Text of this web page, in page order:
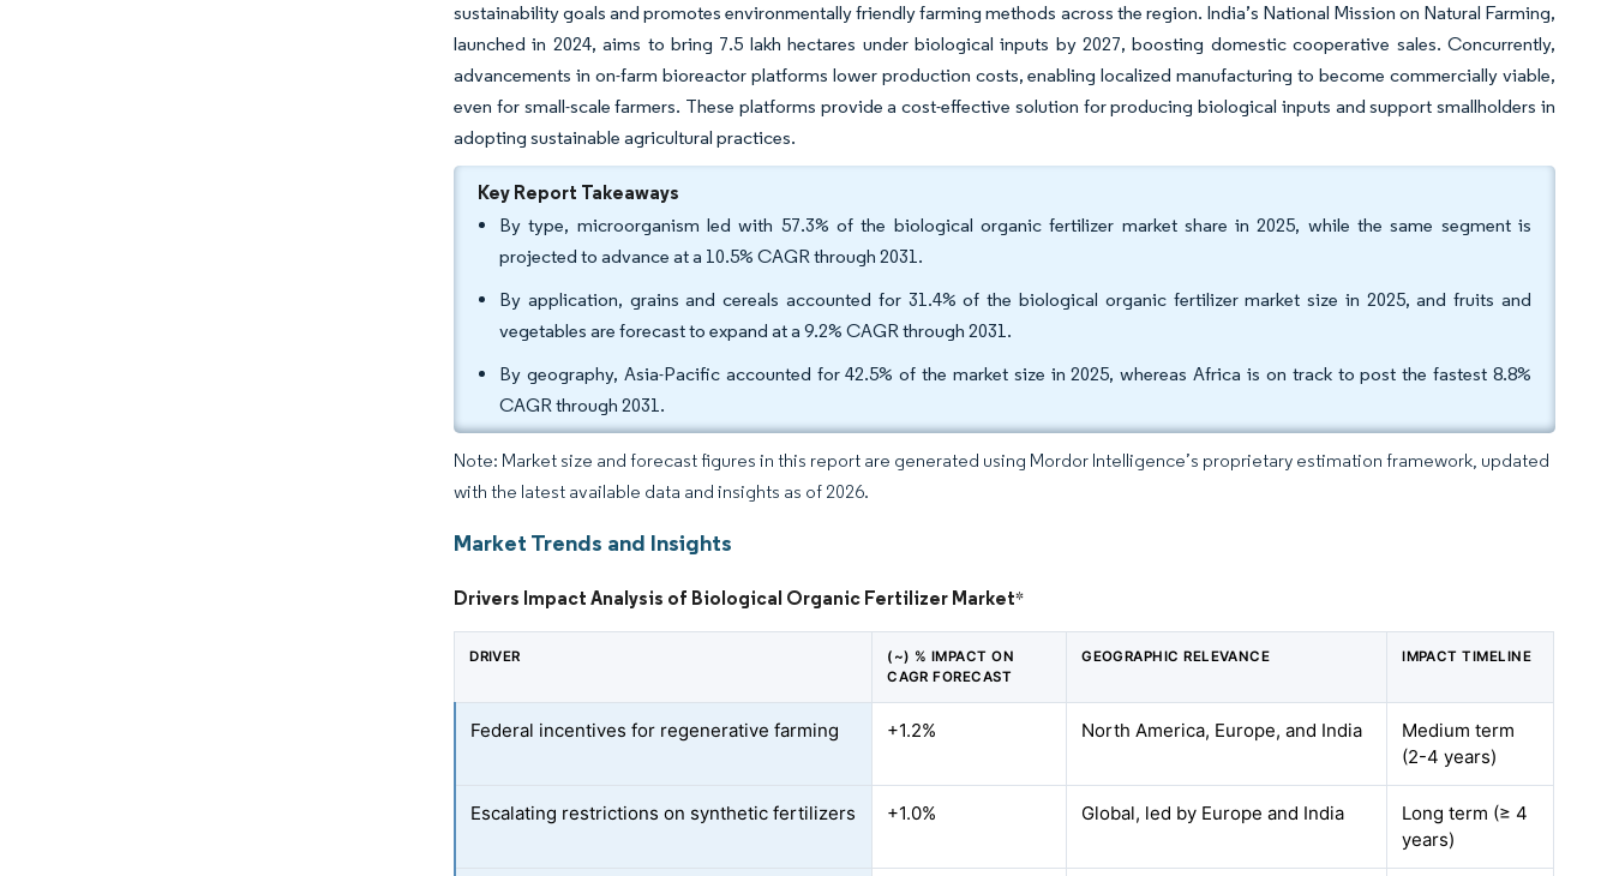
sustainability goals and promotes environmentally friendly farming methods across the region. India’s National Mission on Natural Farming,
launched in 2024, aims to bring 7.5 lakh hectares under biological inputs by 2027, boosting domestic cooperative sales. Concurrently,
advancements in on-farm bioreactor platforms lower production costs, enabling localized manufacturing to become commercially viable,
even for small-scale farmers. These platforms provide a cost-effective solution for producing biological inputs and support smallholders in
adopting sustainable agricultural practices.
Key Report Takeaways
By type, microorganism led with 57.3% of the biological organic fertilizer market share in 2025, while the same segment is
projected to advance at a 10.5% CAGR through 2031.
By application, grains and cereals accounted for 31.4% of the biological organic fertilizer market size in 2025, and fruits and
vegetables are forecast to expand at a 9.2% CAGR through 2031.
By geography, Asia-Pacific accounted for 42.5% of the market size in 2025, whereas Africa is on track to post the fastest 8.8%
CAGR through 2031.
Note: Market size and forecast figures in this report are generated using Mordor Intelligence’s proprietary estimation framework, updated
with the latest available data and insights as of 2026.
Market Trends and Insights
Drivers Impact Analysis of Biological Organic Fertilizer Market*
DRIVER
(~) % IMPACT ON
CAGR FORECAST
GEOGRAPHIC RELEVANCE IMPACT TIMELINE
Federal incentives for regenerative farming +1.2% North America, Europe, and India
Medium term
(2-4 years)
Escalating restrictions on synthetic fertilizers +1.0% Global, led by Europe and India
Long term (≥ 4
years)